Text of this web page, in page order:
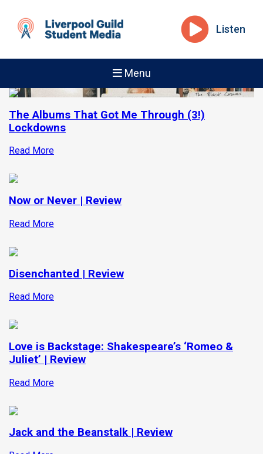
Listen
Menu
The Albums That Got Me Through (3!)
Lockdowns
Read More
Now or Never | Review
Read More
Disenchanted | Review
Read More
Love is Backstage: Shakespeare’s ‘Romeo &
Juliet’ | Review
Read More
Jack and the Beanstalk | Review